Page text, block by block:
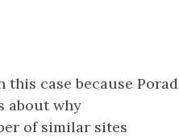
this case because Porad
about why
of similar sites